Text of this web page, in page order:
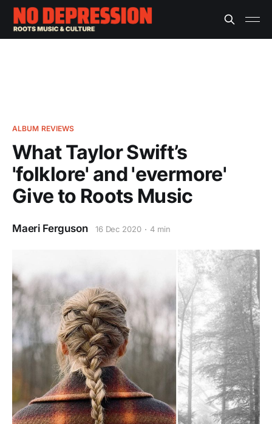
ALBUM REVIEWS
What Taylor Swift’s
'folklore' and 'evermore'
Give to Roots Music
Maeri Ferguson 16 Dec 2020 4 min